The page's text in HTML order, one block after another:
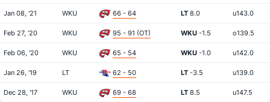
Jan 08, '21 WKU 66 - 64 LT 8.0 u143.0
Feb 27, '20 WKU 95 - 91 (OT) WKU -1.5 o139.5
Feb 06, '20 WKU 65 - 54 WKU -1.0 u142.0
Jan 26, '19 LT 62 - 50 LT -3.5 u139.0
Dec 28, '17 WKU 69 - 68 LT 8.5 u147.5